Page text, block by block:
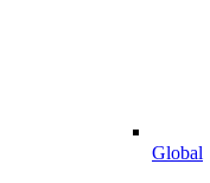
Global